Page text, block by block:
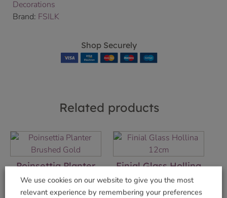
Decorations
Brand: FSILK
Shop Securely
Related products
Poinsettia Planter
Brushed Gold
£9.99
Finial Glass Hollina
12cm
£4.99
We use cookies on our website to give you the most
relevant experience by remembering your preferences